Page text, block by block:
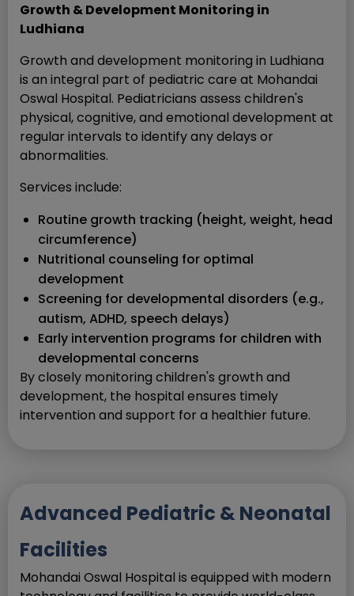
Growth & Development Monitoring in
Ludhiana
Growth and development monitoring in Ludhiana
is an integral part of pediatric care at Mohandai
Oswal Hospital. Pediatricians assess children's
physical, cognitive, and emotional development at
regular intervals to identify any delays or
abnormalities.
Services include:
Routine growth tracking (height, weight, head
circumference)
Nutritional counseling for optimal
development
Screening for developmental disorders (e.g.,
autism, ADHD, speech delays)
Early intervention programs for children with
developmental concerns
By closely monitoring children's growth and
development, the hospital ensures timely
intervention and support for a healthier future.
Advanced Pediatric & Neonatal
Facilities
Mohandai Oswal Hospital is equipped with modern